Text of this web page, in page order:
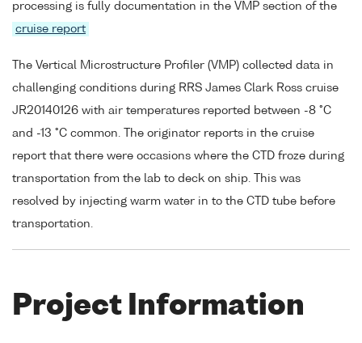
processing is fully documentation in the VMP section of the
cruise report
The Vertical Microstructure Profiler (VMP) collected data in
challenging conditions during RRS James Clark Ross cruise
JR20140126 with air temperatures reported between -8 °C
and -13 °C common. The originator reports in the cruise
report that there were occasions where the CTD froze during
transportation from the lab to deck on ship. This was
resolved by injecting warm water in to the CTD tube before
transportation.
Project Information